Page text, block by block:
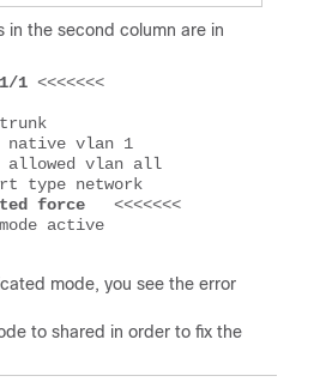
in the second column are in
1 <<<<<<<
vlan 1
vlan all
type network
force
<<<<<<<
active
mode, you see the error
to shared in order to fix the